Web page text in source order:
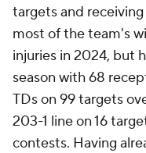
targets and
most of the team's
injuries in 2024, but
season with 68
TDs on 99 targets
203-1 line on 16
contests. Having